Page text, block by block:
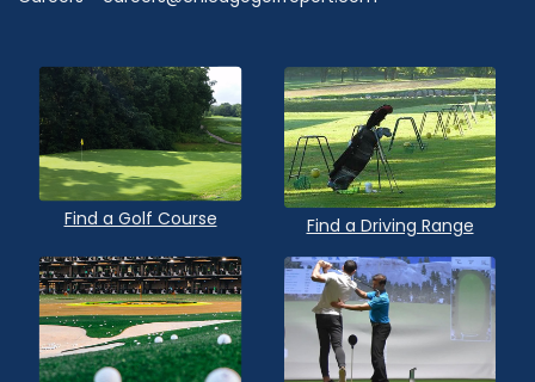
Find a Golf Course Find a Driving Range